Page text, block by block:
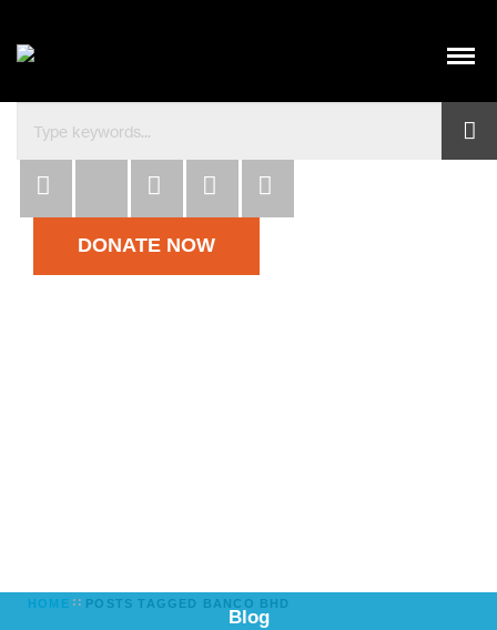
Habitat para la Humanidad República
DONATE NOW
Blog
HOME POSTS TAGGED BANCO BHD